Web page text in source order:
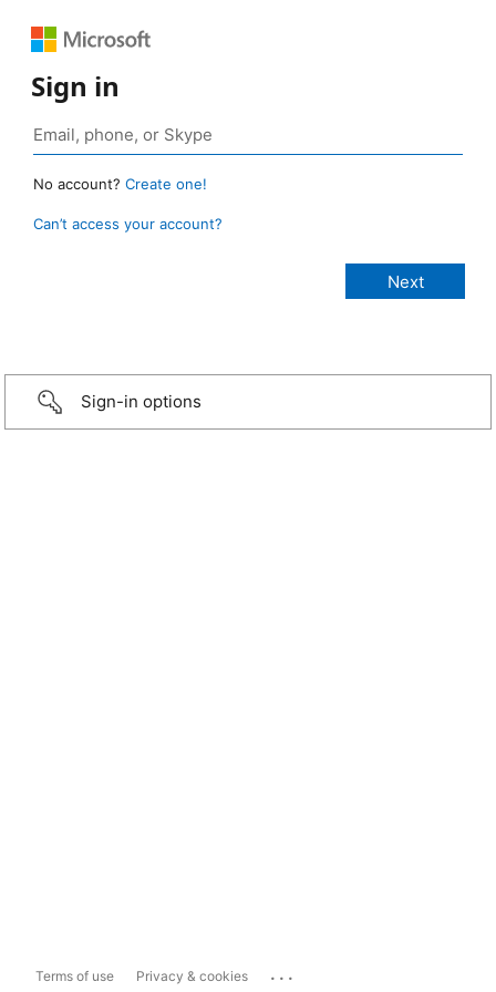
Sign in
No account? Create one!
Can’t access your account?
Sign-in options
Terms of use Privacy & cookies ...